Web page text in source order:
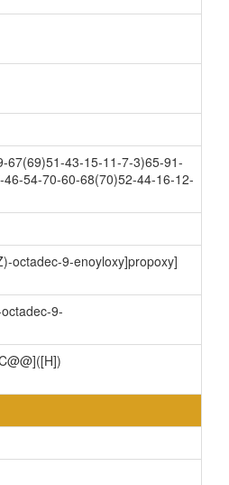
67(69)51-43-15-11-7-3)65-91-
54-70-60-68(70)52-44-16-12-
octadec-9-enoyloxy]propoxy]
9-